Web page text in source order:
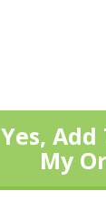
Yes, Add
My